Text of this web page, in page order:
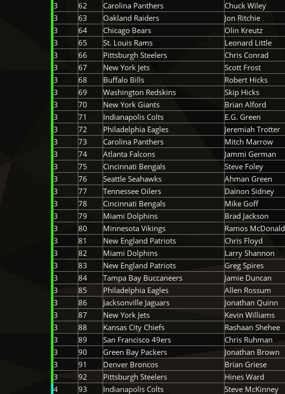
3
62 Carolina Panthers Chuck Wiley
3
63 Oakland Raiders Jon Ritchie
3
64 Chicago Bears Olin Kreutz
3
65 St. Louis Rams Leonard Little
3
66 Pittsburgh Steelers Chris Conrad
3
67 New York Jets Scott Frost
3
68 Buffalo Bills Robert Hicks
3
69 Washington Redskins Skip Hicks
3
70 New York Giants Brian Alford
3
71 Indianapolis Colts E.G. Green
3
72 Philadelphia Eagles Jeremiah Trotter
3 73 Carolina Panthers Mitch Marrow
3
74 Atlanta Falcons Jammi German
3
75 Cincinnati Bengals Steve Foley
3
76 Seattle Seahawks Ahman Green
3
77 Tennessee Oilers Dainon Sidney
3
78 Cincinnati Bengals Mike Goff
3
79 Miami Dolphins Brad Jackson
3
80 Minnesota Vikings Ramos McDonald
3
81 New England Patriots Chris Floyd
3
82 Miami Dolphins Larry Shannon
3
83 New England Patriots Greg Spires
3
84 Tampa Bay Buccaneers Jamie Duncan
3
85 Philadelphia Eagles Allen Rossum
3
86 Jacksonville Jaguars Jonathan Quinn
3
87 New York Jets Kevin Williams
3
88 Kansas City Chiefs Rashaan Shehee
3
89 San Francisco 49ers Chris Ruhman
3
90 Green Bay Packers Jonathan Brown
3
91 Denver Broncos Brian Griese
3
92 Pittsburgh Steelers Hines Ward
4
93 Indianapolis Colts Steve McKinney